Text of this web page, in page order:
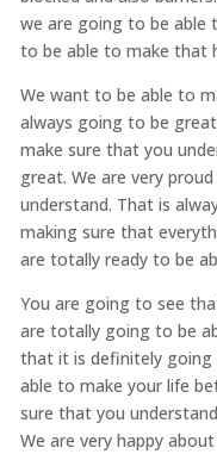
we are going to be able
to be able to make that
We want to be able to
always going to be
make sure that you
great. We are very
understand. That is
making sure that
are totally ready to be
You are going to see
are totally going to be
that it is definitely
able to make your life
sure that you
We are very happy